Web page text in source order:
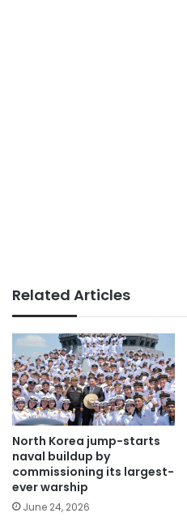
Related Articles
North Korea jump-starts
naval buildup by
commissioning its largest-
ever warship
June 24, 2026